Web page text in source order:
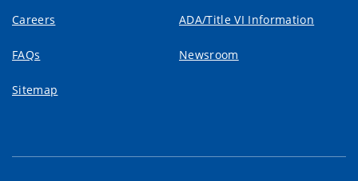
Careers ADA/Title VI Information
FAQs Newsroom
Sitemap